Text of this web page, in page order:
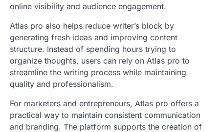
online visibility and audience engagement.
Atlas pro also helps reduce writer’s block by
generating fresh ideas and improving content
structure. Instead of spending hours trying to
organize thoughts, users can rely on Atlas pro to
streamline the writing process while maintaining
quality and professionalism.
For marketers and entrepreneurs, Atlas pro offers a
practical way to maintain consistent communication
and branding. The platform supports the creation of